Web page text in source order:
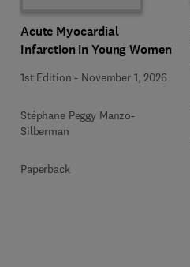
Acute Myocardial
Infarction in Young Women
1st Edition - November 1, 2026
Stéphane Peggy Manzo-
Silberman
Paperback